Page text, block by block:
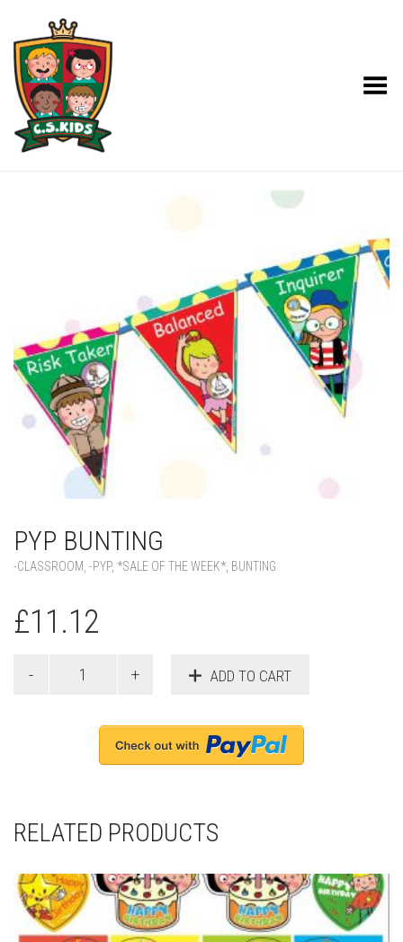
Toggle Menu
PYP BUNTING
-CLASSROOM -PYP, *SALE OF THE WEEK* BUNTING
£11.12
ADD TO CART
RELATED PRODUCTS